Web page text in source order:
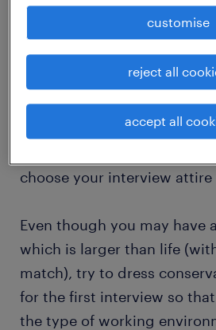
interviewing for - its shows
proactive, inquisitive and
active interest in the
dress for success
choose your interview attire
Even though you may have
which is larger than life
match), try to dress
for the first interview so
the type of working
customise
reject all
accept all